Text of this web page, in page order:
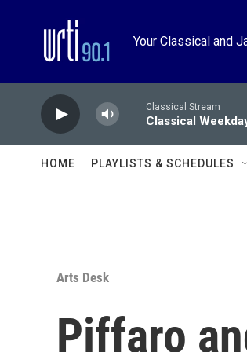
Your Classical and
Classical Stream
Classical
HOME PLAYLISTS & SCHEDULES
Arts Desk
Piffaro